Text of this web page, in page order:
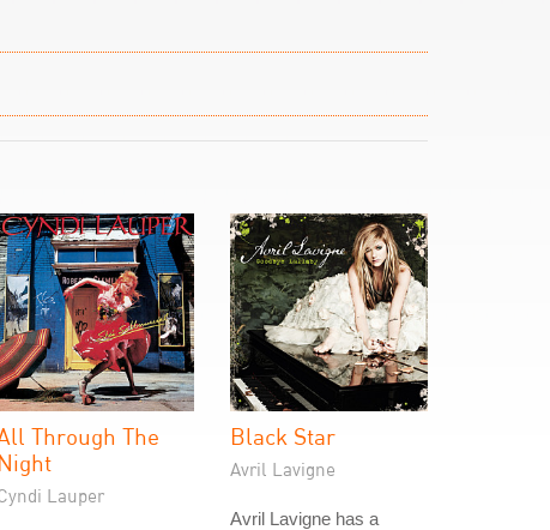
Through The
Night
Lauper
Black Star
Avril Lavigne
Avril Lavigne has a